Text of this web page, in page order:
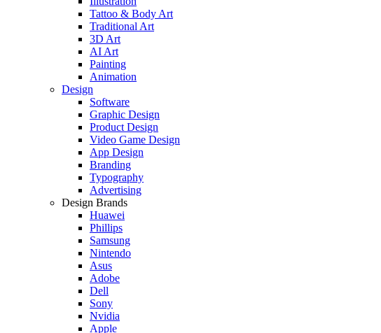
Tattoo & Body Art
Traditional Art
3D Art
AI Art
Painting
Animation
Design
Software
Graphic Design
Product Design
Video Game Design
App Design
Branding
Typography
Advertising
Design Brands
Huawei
Phillips
Samsung
Nintendo
Asus
Adobe
Dell
Sony
Nvidia
Apple